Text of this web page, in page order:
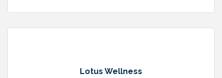
Lotus Wellness